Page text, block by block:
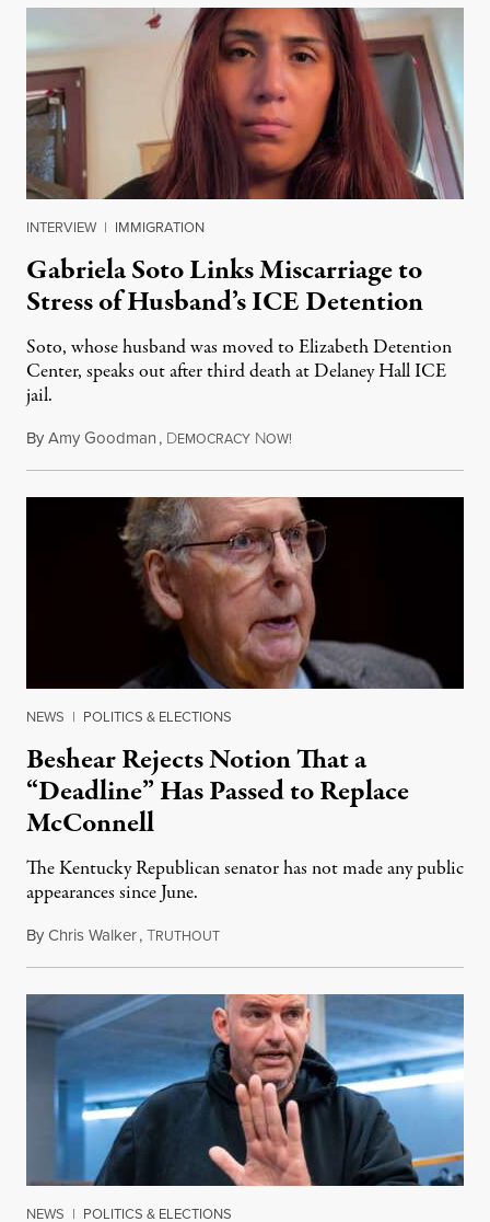
INTERVIEW | IMMIGRATION
Gabriela Soto Links Miscarriage to
Stress of Husband’s ICE Detention
Soto, whose husband was moved to Elizabeth Detention
Center, speaks out after third death at Delaney Hall ICE
jail.
ByAmy Goodman, DEMOCRACY NOW!
NEWS | POLITICS & ELECTIONS
Beshear Rejects Notion That a
“Deadline” Has Passed to Replace
McConnell
The Kentucky Republican senator has not made any public
appearances since June.
ByChris Walker,TRUTHOUTAugust 5, 2026
NEWS | POLITICS & ELECTIONS